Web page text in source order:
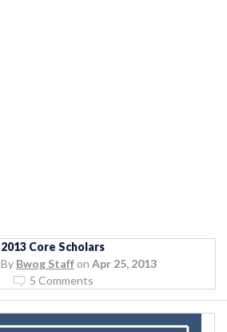
2013 Core Scholars
By Bwog Staff on Apr 25, 2013
5 Comments